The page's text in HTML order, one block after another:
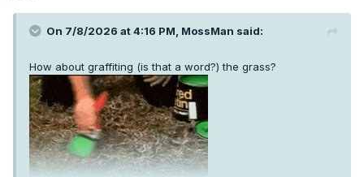
On 7/8/2026 at 4:16 PM, MossMan said:
How about graffiting (is that a word?) the grass?